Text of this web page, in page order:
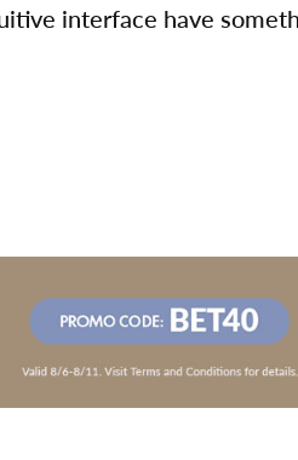
interface have